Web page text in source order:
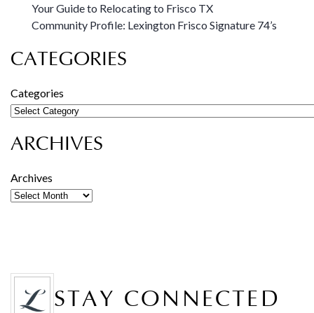
Your Guide to Relocating to Frisco TX
Community Profile: Lexington Frisco Signature 74’s
CATEGORIES
Categories
ARCHIVES
Archives
STAY CONNECTED